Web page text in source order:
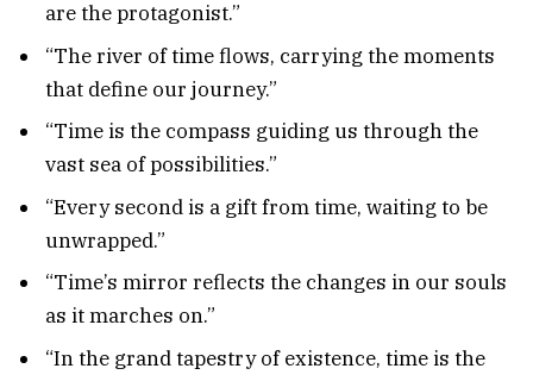
are the protagonist.”
“The river of time flows, carrying the moments
that define our journey.”
“Time is the compass guiding us through the
vast sea of possibilities.”
“Every second is a gift from time, waiting to be
unwrapped.”
“Time’s mirror reflects the changes in our souls
as it marches on.”
“In the grand tapestry of existence, time is the